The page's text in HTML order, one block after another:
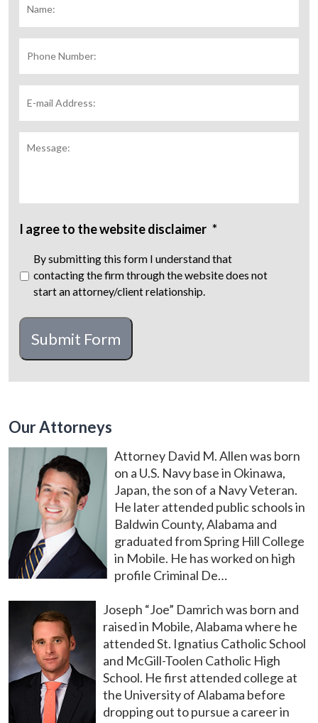
Number:
mail
Address: *
I agree to the website disclaimer *
By submitting this form I understand that
contacting the firm through the website does not
start an attorney/client relationship.
CAPTCHA
Submit Form
Our Attorneys
Attorney David M. Allen was born
on a U.S. Navy base in Okinawa,
Japan, the son of a Navy Veteran.
He later attended public schools in
Baldwin County, Alabama and
graduated from Spring Hill College
in Mobile. He has worked on high
profile Criminal De…
Joseph “Joe” Damrich was born and
raised in Mobile, Alabama where he
attended St. Ignatius Catholic School
and McGill-Toolen Catholic High
School. He first attended college at
the University of Alabama before
dropping out to pursue a career in